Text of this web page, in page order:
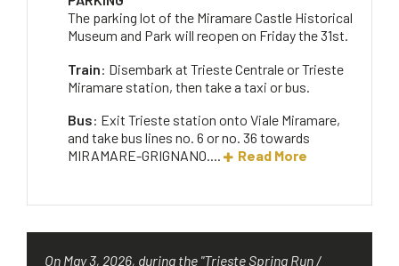
The parking lot of the Miramare Castle Historical
Museum and Park will reopen on Friday the 31st.
Train: Disembark at Trieste Centrale or Trieste
Miramare station, then take a taxi or bus.
Bus: Exit Trieste station onto Viale Miramare,
and take bus lines no. 6 or no. 36 towards
MIRAMARE-GRIGNANO....
Read More
On May 3, 2026, during the "Trieste Spring Run /